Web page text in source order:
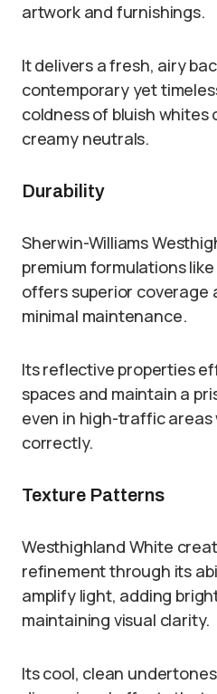
artwork and furnishings.
It delivers a fresh, airy
contemporary yet
coldness of bluish whites
creamy neutrals.
Durability
Sherwin-Williams
premium formulations
offers superior coverage
minimal maintenance.
Its reflective properties
spaces and maintain a
even in high-traffic areas
correctly.
Texture Patterns
Westhighland White
refinement through its
amplify light, adding
maintaining visual clarity.
Its cool, clean